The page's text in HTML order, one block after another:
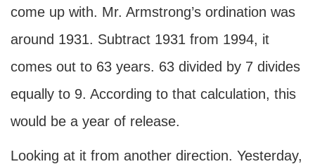
come up with. Mr. Armstrong’s ordination was
around 1931. Subtract 1931 from 1994, it
comes out to 63 years. 63 divided by 7 divides
equally to 9. According to that calculation, this
would be a year of release.
Looking at it from another direction. Yesterday,